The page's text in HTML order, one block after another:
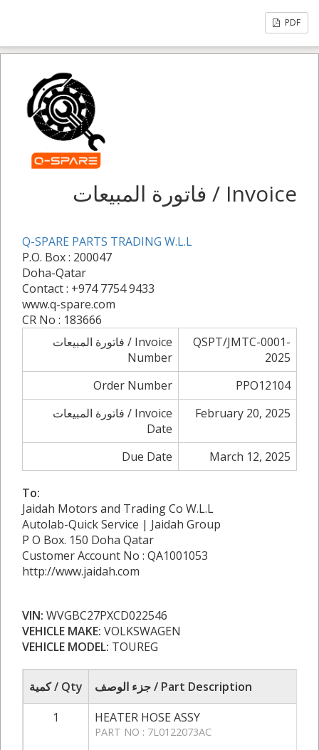
PDF
فاتورة المبيعات / Invoice
Q-SPARE PARTS TRADING W.L.L
P.O. Box : 200047
Doha-Qatar
Contact : +974 7754 9433
www.q-spare.com
CR No : 183666
فاتورة المبيعات / Invoice
Number
QSPT/JMTC-0001-
2025
Order Number
PPO12104
فاتورة المبيعات / Invoice
Date
February 20, 2025
Due Date March 12, 2025
To:
Jaidah Motors and Trading Co W.L.L
Autolab-Quick Service | Jaidah Group
P O Box. 150 Doha Qatar
Customer Account No : QA1001053
http://www.jaidah.com
VIN: WVGBC27PXCD022546
VEHICLE MAKE: VOLKSWAGEN
VEHICLE MODEL: TOUREG
كمية / Qty
جزء الوصف / Part Description
1
HEATER HOSE ASSY
PART NO : 7L0122073AC